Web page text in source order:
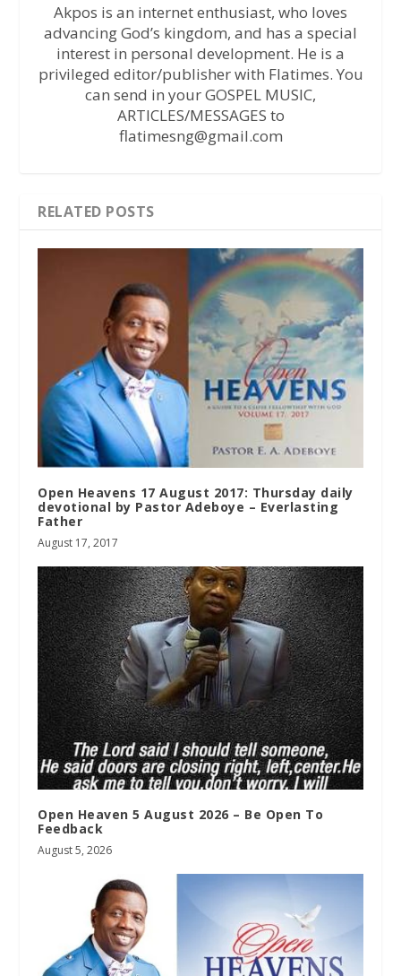
Akpos is an internet enthusiast, who loves
advancing God’s kingdom, and has a special
interest in personal development. He is a
privileged editor/publisher with Flatimes. You
can send in your GOSPEL MUSIC,
ARTICLES/MESSAGES to
flatimesng@gmail.com
RELATED POSTS
Open Heavens 17 August 2017: Thursday daily
devotional by Pastor Adeboye – Everlasting
Father
August 17, 2017
Open Heaven 5 August 2026 – Be Open To
Feedback
August 5, 2026